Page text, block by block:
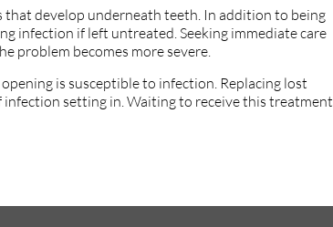
that develop underneath teeth. In addition to being
infection if left untreated. Seeking immediate care
problem becomes more severe.
is susceptible to infection. Replacing lost
setting in. Waiting to receive this treatment